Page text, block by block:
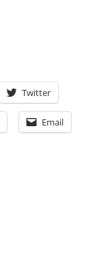
Twitter
Email